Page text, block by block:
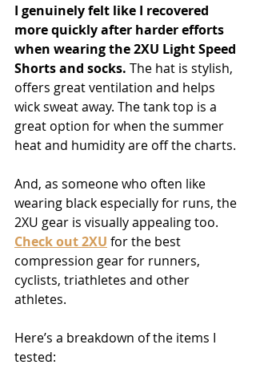
I genuinely felt like I recovered
more quickly after harder efforts
when wearing the 2XU Light Speed
Shorts and socks. The hat is stylish,
offers great ventilation and helps
wick sweat away. The tank top is a
great option for when the summer
heat and humidity are off the charts.
And, as someone who often like
wearing black especially for runs, the
2XU gear is visually appealing too.
Check out 2XU for the best
compression gear for runners,
cyclists, triathletes and other
athletes.
Here’s a breakdown of the items I
tested: